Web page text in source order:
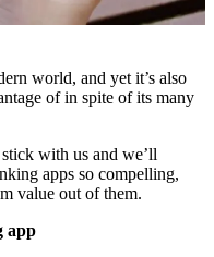
world, and yet it’s also
of in spite of its many
with us and we’ll
apps so compelling,
value out of them.
app